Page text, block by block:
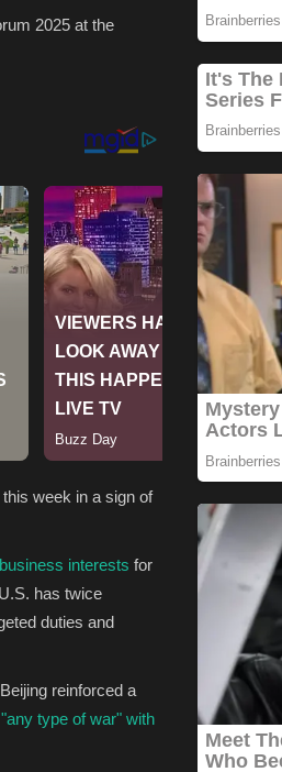
2025 at the
week in a sign of
interests for
has twice
duties and
reinforced a
type of war" with